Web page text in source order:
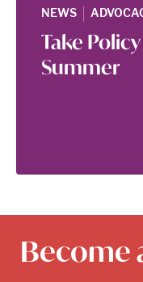
NEWS |
Take
Summer
Become